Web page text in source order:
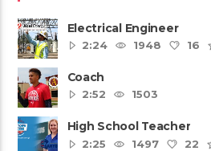
Electrical Engineer
2:24
1948 16
Coach
2:52
1503
High School Teacher
2:25
1497 22